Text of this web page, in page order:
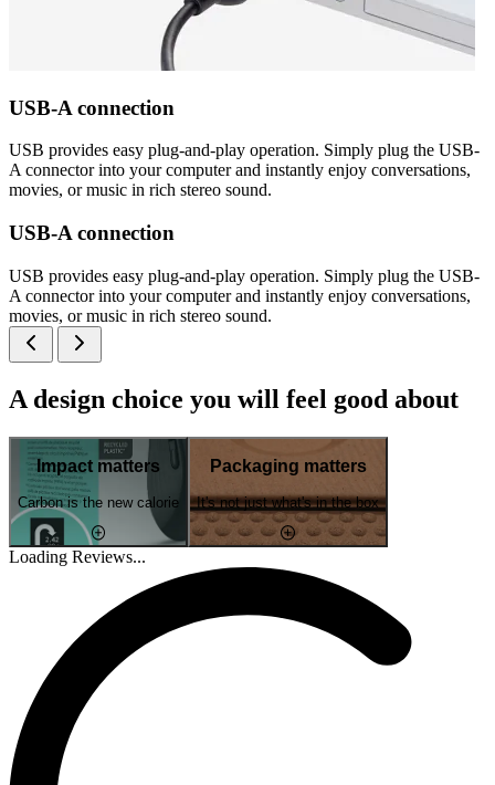
USB-A connection
USB provides easy plug-and-play operation. Simply plug the USB-
A connector into your computer and instantly enjoy conversations,
movies, or music in rich stereo sound.
USB-A connection
USB provides easy plug-and-play operation. Simply plug the USB-
A connector into your computer and instantly enjoy conversations,
movies, or music in rich stereo sound.
A design choice you will feel good about
Impact matters
Carbon is the new calorie
Packaging matters
It's not just what's in the box
Loading Reviews...